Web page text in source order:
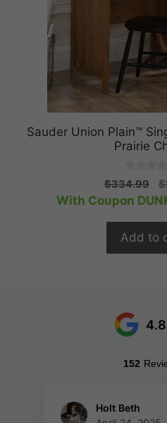
Sauder Union Plain™
Prairie
0
o
u
o
5
$334.99 $
With Coupon
Add to